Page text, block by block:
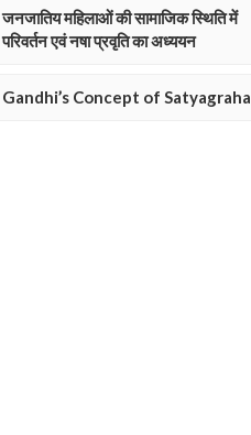
जनजातिय महिलाओं की सामाजिक स्थिति में
परिवर्तन एवं नषा प्रवृति का अध्ययन
Gandhi’s Concept of Satyagraha